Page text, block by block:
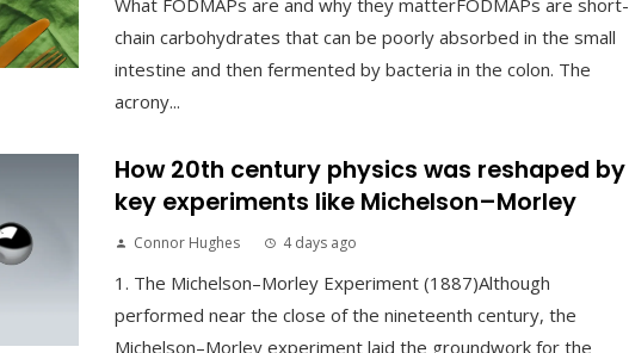
What FODMAPs are and why they matterFODMAPs are short-
chain carbohydrates that can be poorly absorbed in the small
intestine and then fermented by bacteria in the colon. The
acrony...
How 20th century physics was reshaped by
key experiments like Michelson–Morley
Connor Hughes 4 days ago
1. The Michelson–Morley Experiment (1887)Although
performed near the close of the nineteenth century, the
Michelson–Morley experiment laid the groundwork for the